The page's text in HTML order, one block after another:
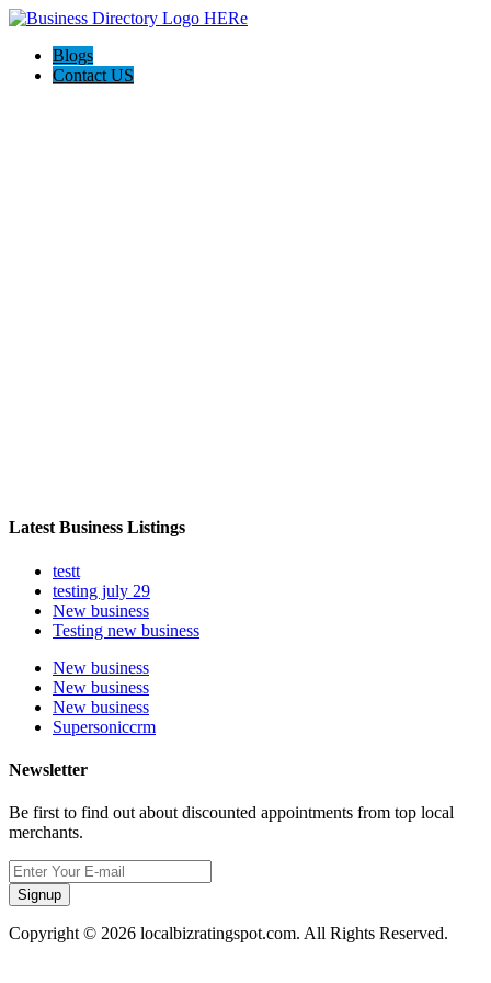
Blogs
Contact US
Latest Business Listings
testt
testing july 29
New business
Testing new business
New business
New business
New business
Supersoniccrm
Newsletter
Be first to find out about discounted appointments from top local
merchants.
Signup
Copyright © 2026 localbizratingspot.com. All Rights Reserved.